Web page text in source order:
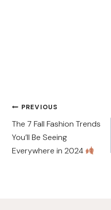
Post
navigation
PREVIOUS
The 7 Fall Fashion Trends
You’ll Be Seeing
Everywhere in 2024